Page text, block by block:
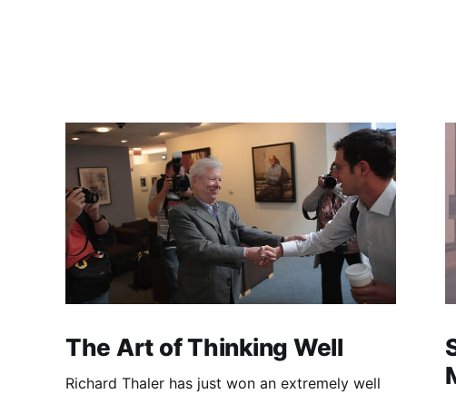
The Art of Thinking Well
Richard Thaler has just won an extremely well